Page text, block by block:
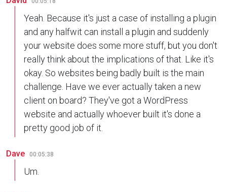
Yeah. Because it's just a case of installing a plugin
and any halfwit can install a plugin and suddenly
your website does some more stuff, but you don't
really think about the implications of that. Like it's
okay. So websites being badly built is the main
challenge. Have we ever actually taken a new
client on board? They've got a WordPress
website and actually whoever built it's done a
pretty good job of it.
Dave 00:05:38
Um.